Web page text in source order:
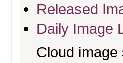
Released
Daily Image
Cloud